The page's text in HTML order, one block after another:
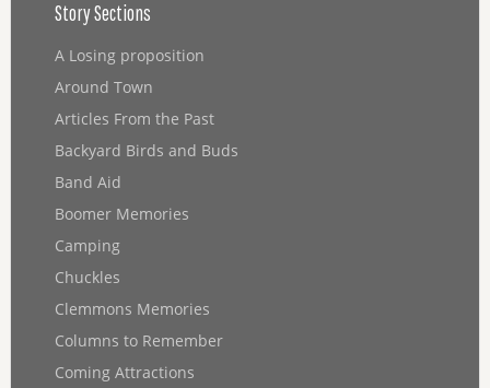
Story Sections
A Losing proposition
Around Town
Articles From the Past
Backyard Birds and Buds
Band Aid
Boomer Memories
Camping
Chuckles
Clemmons Memories
Columns to Remember
Coming Attractions